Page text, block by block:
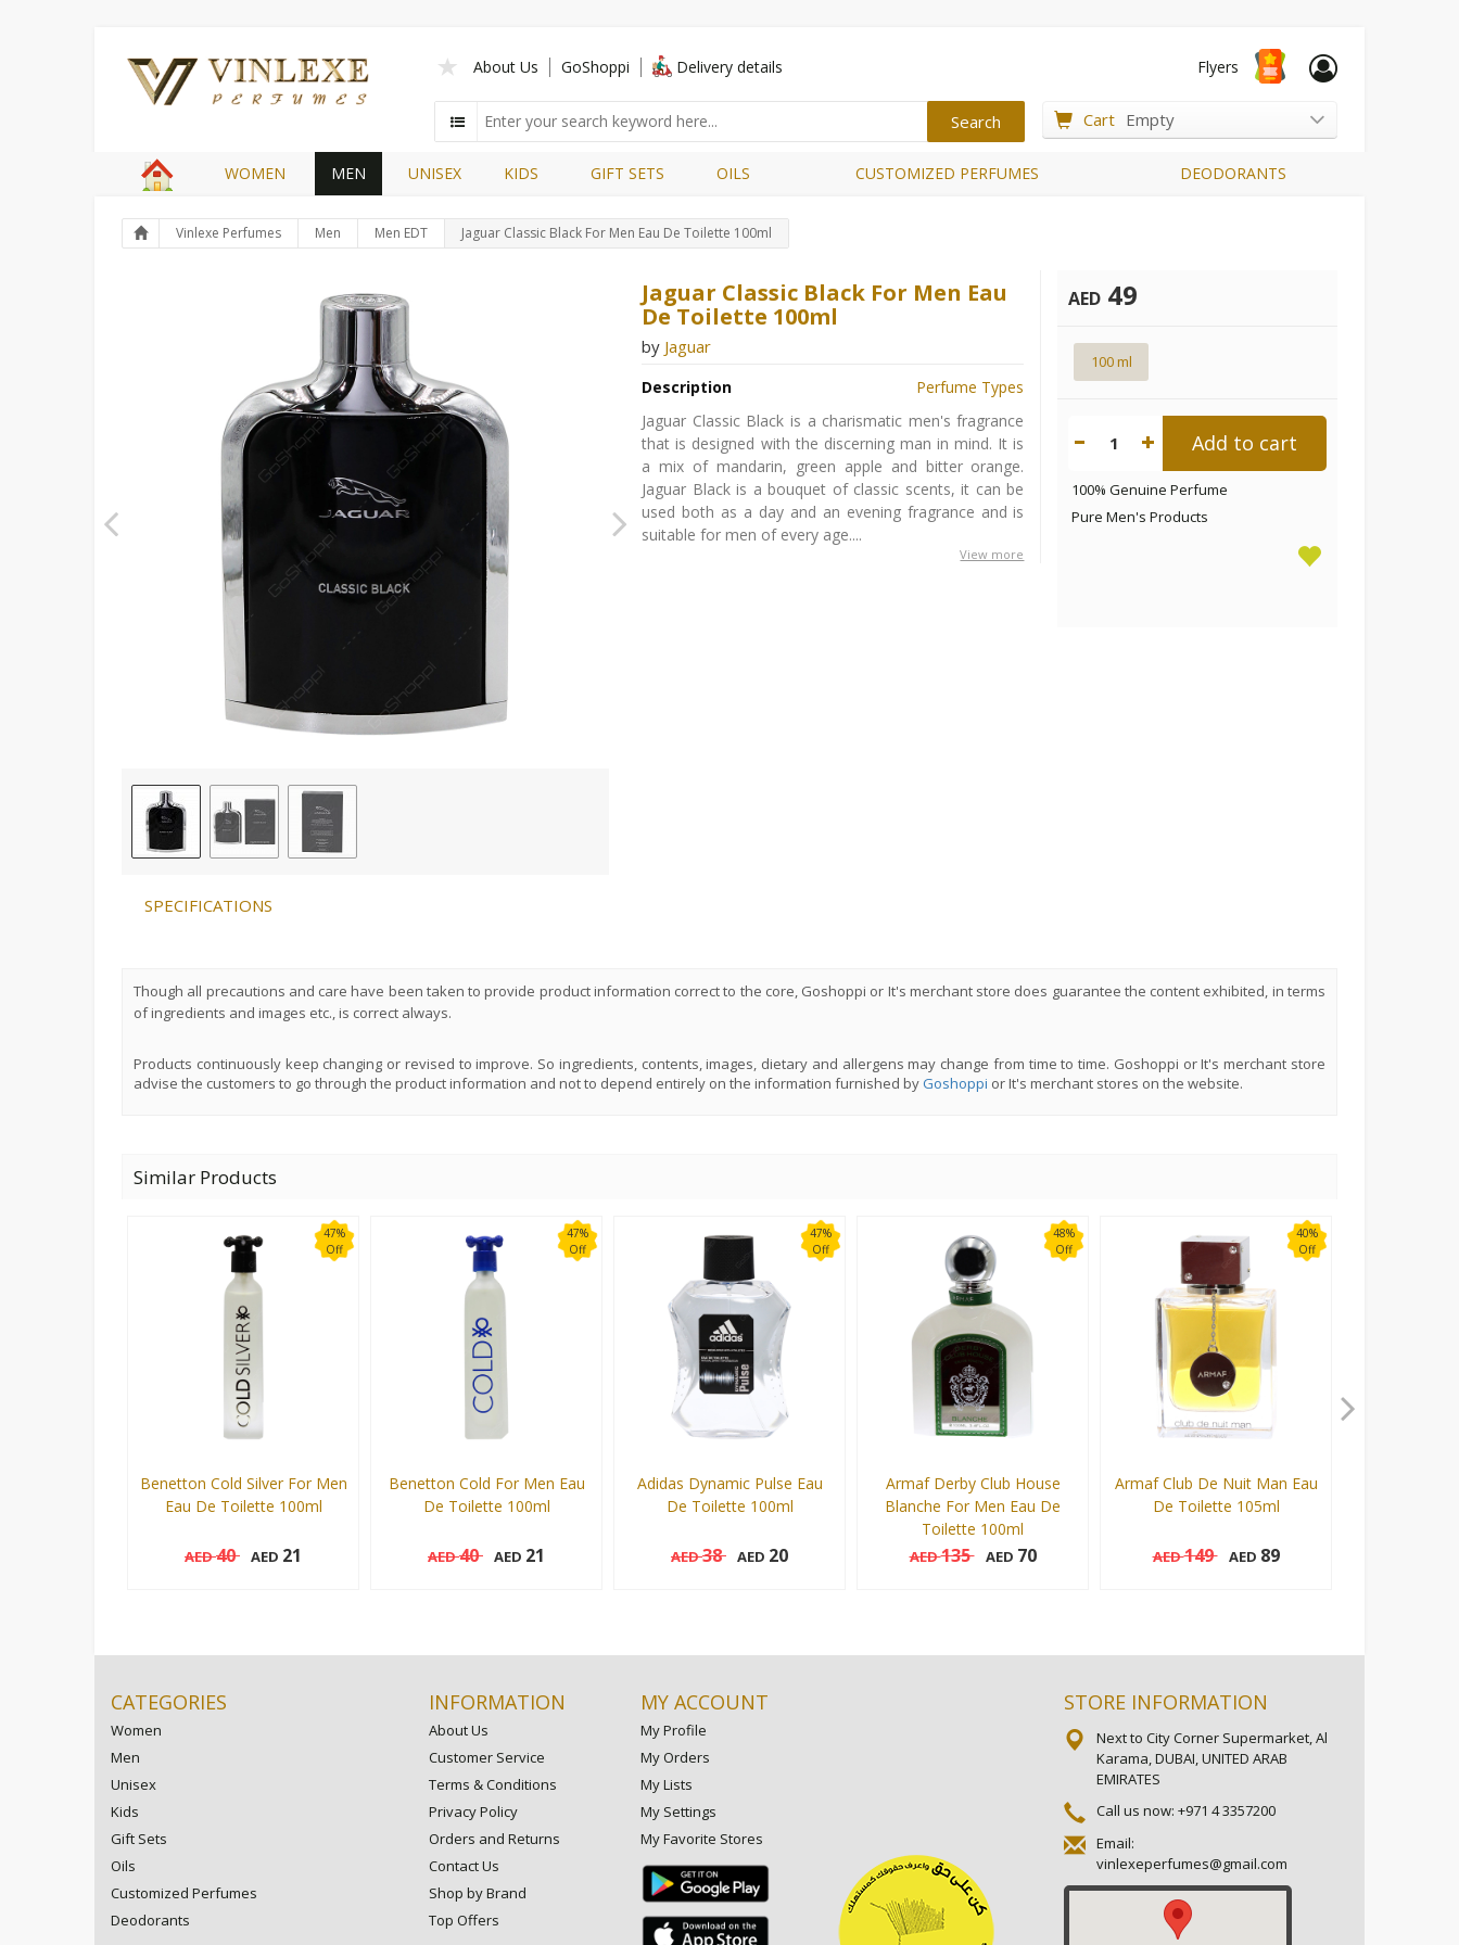
About Us GoShoppi Delivery details Flyers
Cart Empty
WOMEN MEN UNISEX KIDS GIFT SETS OILS CUSTOMIZED PERFUMES DEODORANTS
Vinlexe Perfumes Men Men EDT Jaguar Classic Black For Men Eau De Toilette 100ml
Jaguar Classic Black For Men Eau
De Toilette 100ml
by Jaguar
Description
Perfume Types
Jaguar Classic Black is a charismatic men's fragrance
that is designed with the discerning man in mind. It is
a mix of mandarin, green apple and bitter orange.
Jaguar Black is a bouquet of classic scents, it can be
used both as a day and an evening fragrance and is
suitable for men of every age....
View more
AED 49
100 ml
1 Add to cart
100% Genuine Perfume
Pure Men's Products
SPECIFICATIONS
Though all precautions and care have been taken to provide product information correct to the core, Goshoppi or It's merchant store does guarantee the content exhibited, in terms
of ingredients and images etc., is correct always.
Products continuously keep changing or revised to improve. So ingredients, contents, images, dietary and allergens may change from time to time. Goshoppi or It's merchant store
advise the customers to go through the product information and not to depend entirely on the information furnished byGoshoppi or It's merchant stores on the website.
Similar Products
47%
Off
Benetton Cold Silver For Men
Eau De Toilette 100ml
AED40 AED 21
47%
Off
Benetton Cold For Men Eau
De Toilette 100ml
AED40 AED 21
47%
Off
Adidas Dynamic Pulse Eau
De Toilette 100ml
AED38 AED 20
48%
Off
Armaf Derby Club House
Blanche For Men Eau De
Toilette 100ml
AED135 AED 70
40%
Off
Armaf Club De Nuit Man Eau
De Toilette 105ml
AED149 AED 89
CATEGORIES
Women
Men
Unisex
Kids
Gift Sets
Oils
Customized Perfumes
Deodorants
INFORMATION
About Us
Customer Service
Terms & Conditions
Privacy Policy
Orders and Returns
Contact Us
Shop by Brand
Top Offers
MY ACCOUNT
My Profile
My Orders
My Lists
My Settings
My Favorite Stores
STORE INFORMATION
Next to City Corner Supermarket, Al
Karama, DUBAI, UNITED ARAB
EMIRATES
Call us now: +971 4 3357200
Email:
vinlexeperfumes@gmail.com